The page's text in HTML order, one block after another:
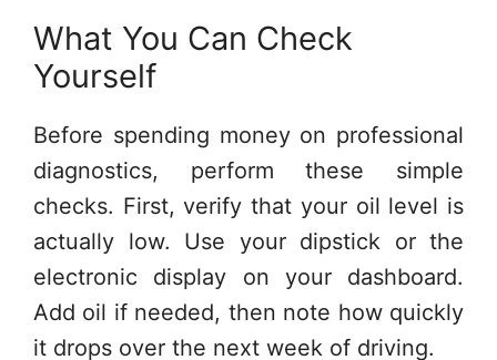
What You Can Check
Yourself
Before spending money on professional
diagnostics, perform these simple
checks. First, verify that your oil level is
actually low. Use your dipstick or the
electronic display on your dashboard.
Add oil if needed, then note how quickly
it drops over the next week of driving.